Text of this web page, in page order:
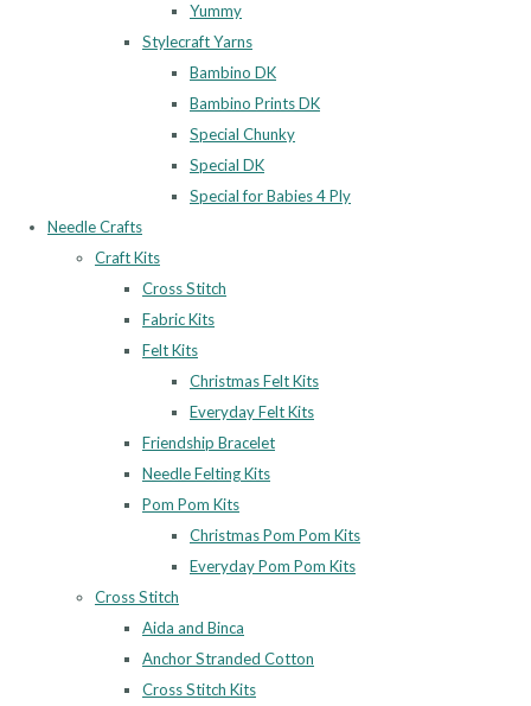
Yummy
Stylecraft Yarns
Bambino DK
Bambino Prints DK
Special Chunky
Special DK
Special for Babies 4 Ply
Needle Crafts
Craft Kits
Cross Stitch
Fabric Kits
Felt Kits
Christmas Felt Kits
Everyday Felt Kits
Friendship Bracelet
Needle Felting Kits
Pom Pom Kits
Christmas Pom Pom Kits
Everyday Pom Pom Kits
Cross Stitch
Aida and Binca
Anchor Stranded Cotton
Cross Stitch Kits